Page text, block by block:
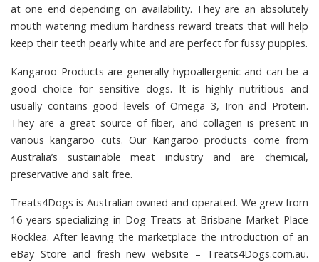
at one end depending on availability. They are an absolutely
mouth watering medium hardness reward treats that will help
keep their teeth pearly white and are perfect for fussy puppies.
Kangaroo Products are generally hypoallergenic and can be a
good choice for sensitive dogs. It is highly nutritious and
usually contains good levels of Omega 3, Iron and Protein.
They are a great source of fiber, and collagen is present in
various kangaroo cuts. Our Kangaroo products come from
Australia’s sustainable meat industry and are chemical,
preservative and salt free.
Treats4Dogs is Australian owned and operated. We grew from
16 years specializing in Dog Treats at Brisbane Market Place
Rocklea. After leaving the marketplace the introduction of an
eBay Store and fresh new website – Treats4Dogs.com.au.